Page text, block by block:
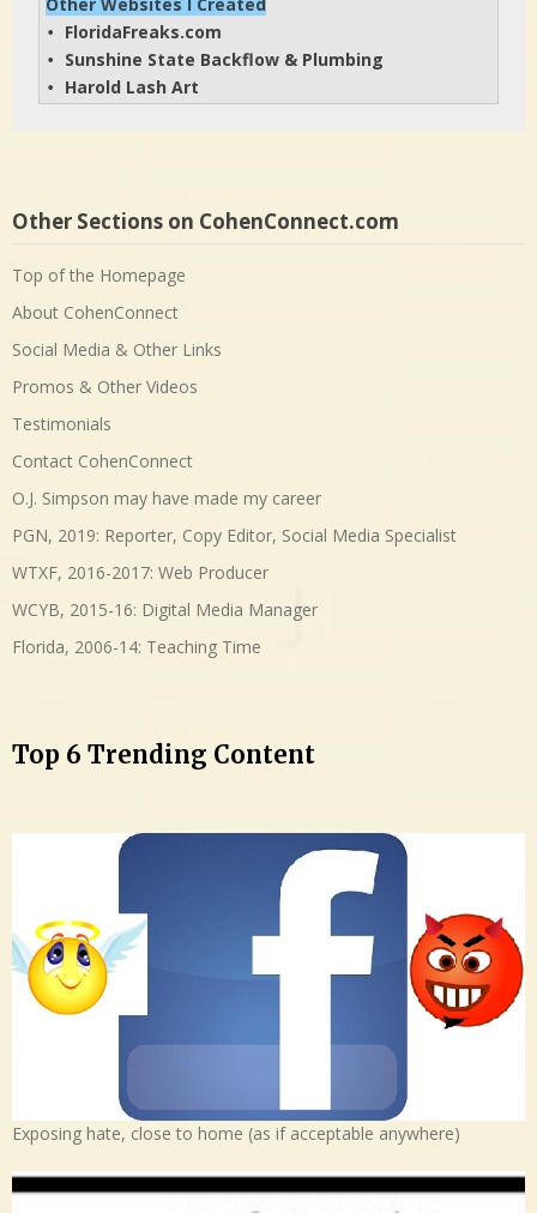
• FloridaFreaks.com
• Sunshine State Backflow & Plumbing
• Harold Lash Art
Other Sections on CohenConnect.com
Top of the Homepage
About CohenConnect
Social Media & Other Links
Promos & Other Videos
Testimonials
Contact CohenConnect
O.J. Simpson may have made my career
PGN, 2019: Reporter, Copy Editor, Social Media Specialist
WTXF, 2016-2017: Web Producer
WCYB, 2015-16: Digital Media Manager
Florida, 2006-14: Teaching Time
Top 6 Trending Content
Exposing hate, close to home (as if acceptable anywhere)